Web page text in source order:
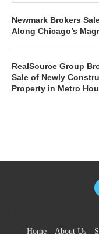
Newmark Brokers
Along Chicago’s
RealSource Group
Sale of Newly
Property in Metro
Home About Us